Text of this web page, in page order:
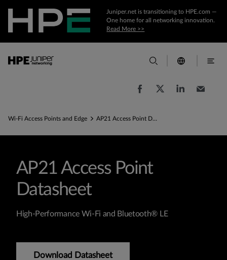
Juniper.net is transitioning to HPE.com —
One home for all networking innovation.
Read More >>
Wi-Fi Access Points and Edge AP21 Access Point Datasheet
AP21 Access Point
Datasheet
High-Performance Wi-Fi and Bluetooth® LE
Download Datasheet